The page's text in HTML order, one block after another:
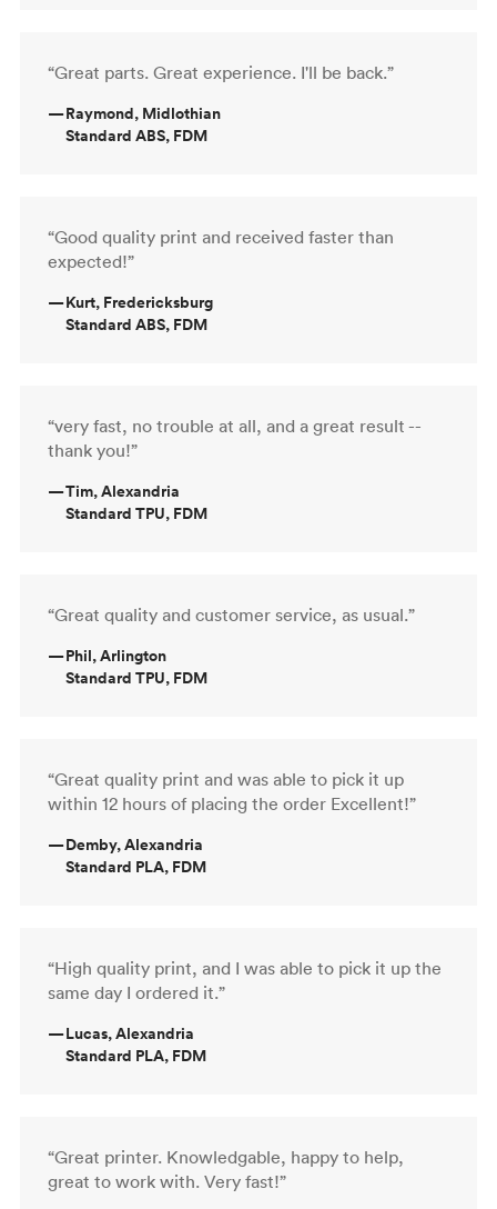
“Great parts. Great experience. I'll be back.”
—Raymond, Midlothian
Standard ABS, FDM
“Good quality print and received faster than
expected!”
—Kurt, Fredericksburg
Standard ABS, FDM
“very fast, no trouble at all, and a great result --
thank you!”
—Tim, Alexandria
Standard TPU, FDM
“Great quality and customer service, as usual.”
—Phil, Arlington
Standard TPU, FDM
“Great quality print and was able to pick it up
within 12 hours of placing the order Excellent!”
—Demby, Alexandria
Standard PLA, FDM
“High quality print, and I was able to pick it up the
same day I ordered it.”
—Lucas, Alexandria
Standard PLA, FDM
“Great printer. Knowledgable, happy to help,
great to work with. Very fast!”